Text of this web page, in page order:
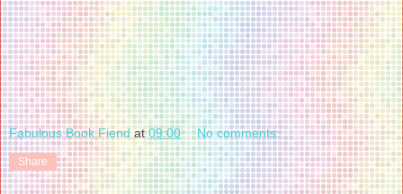
Fabulous Book Fiend at09:00 No comments:
Share